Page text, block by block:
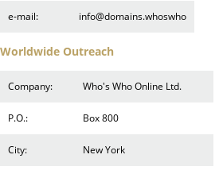
e-mail: info@domains.whoswho
Worldwide Outreach
Company: Who's Who Online Ltd.
P.O.: Box 800
City: New York